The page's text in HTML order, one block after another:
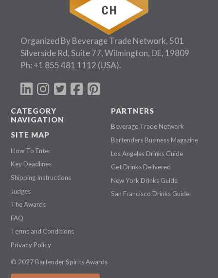
Organized By Beverage Trade Network, 501
Silverside Rd, Suite 77, Wilmington, DE, 19809
Ph: +1 855 481 1112 (USA).
CATEGORY
NAVIGATION
SITE MAP
How To Enter
Key Deadlines
Shipping Instructions
Judges
The Awards
FAQ
Terms and Conditions
Privacy Policy
PARTNERS
Beverage Trade Network
Bartenders Business Magazine
Los Angeles Drinks Guide
Get Drinks Delivered
New York Drinks Guide
San Francisco Drinks Guide
© 2027 Bartender Spirits Awards